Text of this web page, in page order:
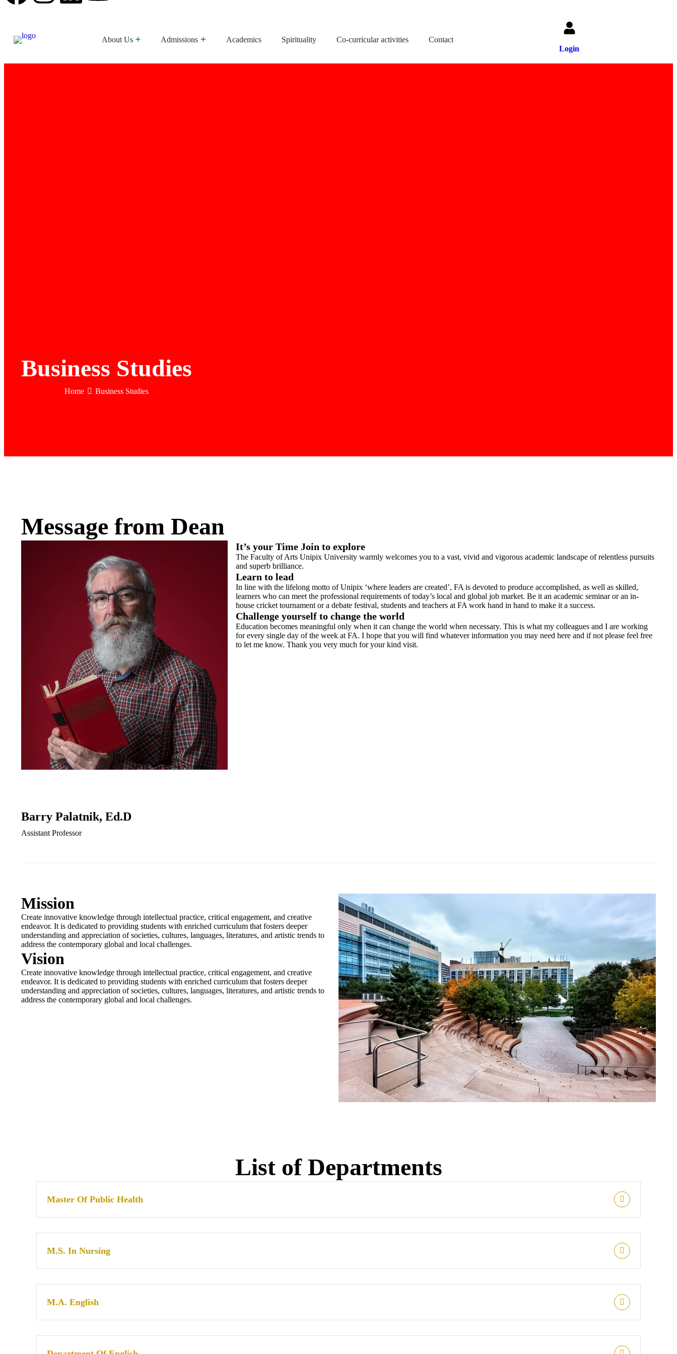
About Us Admissions Academics Spirituality Co-curricular activities
Contact
Login
Business Studies
Home Business Studies
Message from Dean
Barry Palatnik, Ed.D
Assistant Professor
It’s your Time Join to explore
The Faculty of Arts Unipix University warmly welcomes you to a vast, vivid and vigorous academic landscape of relentless pursuits
and superb brilliance.
Learn to lead
In line with the lifelong motto of Unipix ‘where leaders are created’, FA is devoted to produce accomplished, as well as skilled,
learners who can meet the professional requirements of today’s local and global job market. Be it an academic seminar or an in-
house cricket tournament or a debate festival, students and teachers at FA work hand in hand to make it a success.
Challenge yourself to change the world
Education becomes meaningful only when it can change the world when necessary. This is what my colleagues and I are working
for every single day of the week at FA. I hope that you will find whatever information you may need here and if not please feel free
to let me know. Thank you very much for your kind visit.
Mission
Create innovative knowledge through intellectual practice, critical engagement, and creative
endeavor. It is dedicated to providing students with enriched curriculum that fosters deeper
understanding and appreciation of societies, cultures, languages, literatures, and artistic trends to
address the contemporary global and local challenges.
Vision
Create innovative knowledge through intellectual practice, critical engagement, and creative
endeavor. It is dedicated to providing students with enriched curriculum that fosters deeper
understanding and appreciation of societies, cultures, languages, literatures, and artistic trends to
address the contemporary global and local challenges.
List of Departments
Master Of Public Health
M.S. In Nursing
M.A. English